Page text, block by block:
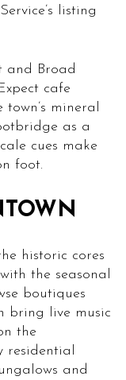
listing
and Broad
cafe
mineral
as a
cues make
foot.
historic cores
the seasonal
boutiques
bring live music
the
residential
and